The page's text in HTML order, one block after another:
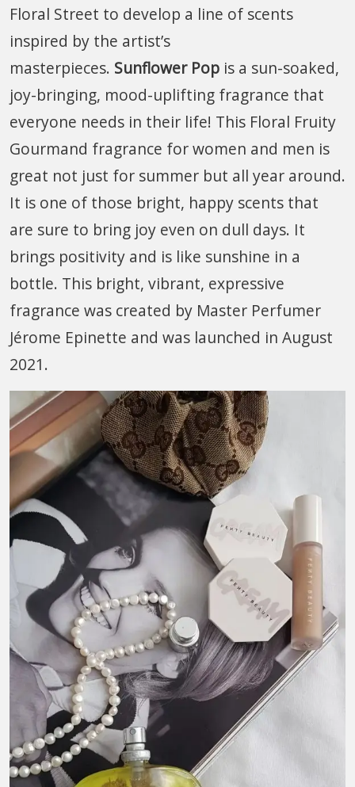
Floral Street to develop a line of scents
inspired by the artist’s
masterpieces. Sunflower Pop is a sun-soaked,
joy-bringing, mood-uplifting fragrance that
everyone needs in their life! This Floral Fruity
Gourmand fragrance for women and men is
great not just for summer but all year around.
It is one of those bright, happy scents that
are sure to bring joy even on dull days. It
brings positivity and is like sunshine in a
bottle. This bright, vibrant, expressive
fragrance was created by Master Perfumer
Jérome Epinette and was launched in August
2021.